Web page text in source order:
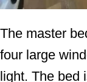
The master
four large
light. The bed